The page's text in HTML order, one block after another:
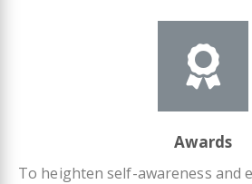
Awards
To heighten self-awareness and